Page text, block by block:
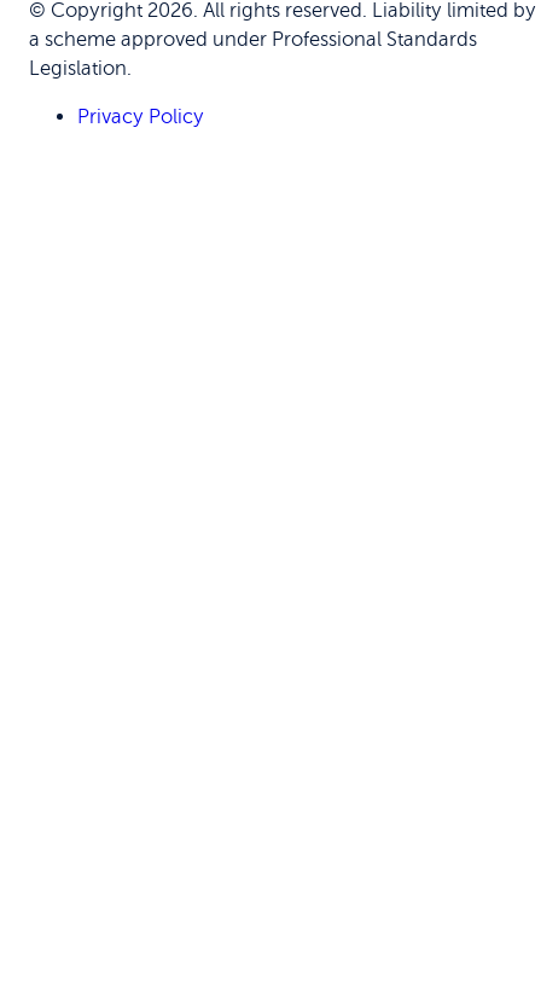
© Copyright 2026. All rights reserved. Liability limited by
a scheme approved under Professional Standards
Legislation.
Privacy Policy